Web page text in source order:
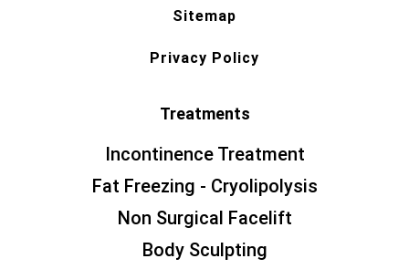
Sitemap
Privacy Policy
Treatments
Incontinence Treatment
Fat Freezing - Cryolipolysis
Non Surgical Facelift
Body Sculpting